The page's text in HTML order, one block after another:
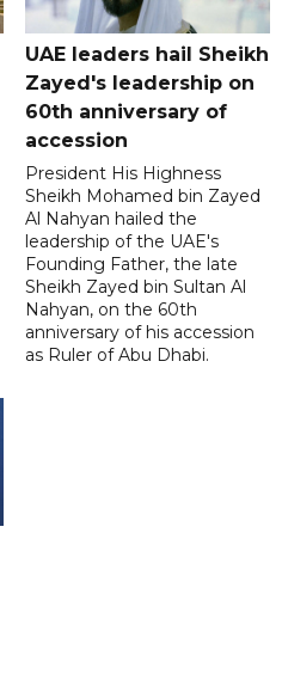
UAE leaders hail Sheikh
Zayed's leadership on
60th anniversary of
accession
President His Highness
Sheikh Mohamed bin Zayed
Al Nahyan hailed the
leadership of the UAE's
Founding Father, the late
Sheikh Zayed bin Sultan Al
Nahyan, on the 60th
anniversary of his accession
as Ruler of Abu Dhabi.